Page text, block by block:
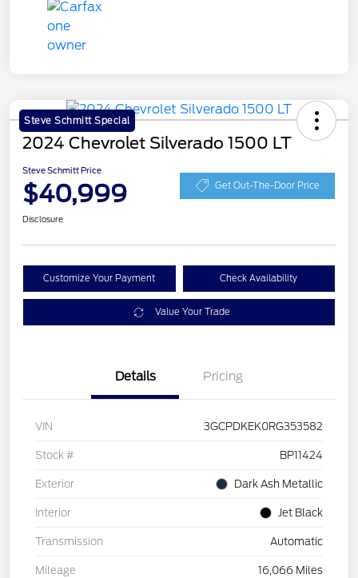
Steve Schmitt Special
2024 Chevrolet Silverado 1500 LT
Steve Schmitt Price
$40,999 Get Out-The-Door Price
Disclosure
Customize Your Payment Check Availability
Value Your Trade
Details Pricing
VIN 3GCPDKEK0RG353582
Stock # BP11424
Exterior Dark Ash Metallic
Interior Jet Black
Transmission Automatic
Mileage 16,066 Miles